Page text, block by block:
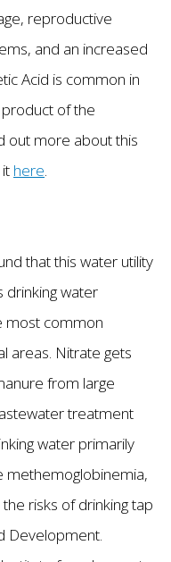
reproductive
and an increased
Acid is common in
of the
out more about this
here.
that this water utility
drinking water
most common
areas. Nitrate gets
from large
treatment
water primarily
methemoglobinemia,
risks of drinking tap
Development.